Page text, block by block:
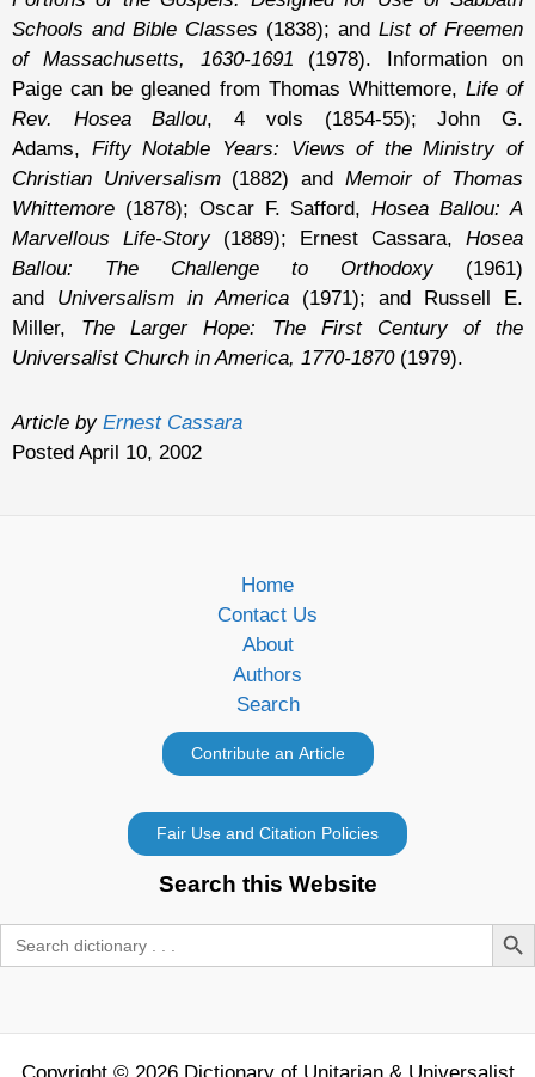
Schools and Bible Classes (1838); and List of Freemen
of Massachusetts, 1630-1691 (1978). Information on
Paige can be gleaned from Thomas Whittemore, Life of
Rev. Hosea Ballou, 4 vols (1854-55); John G.
Adams, Fifty Notable Years: Views of the Ministry of
Christian Universalism(1882) and Memoir of Thomas
Whittemore (1878); Oscar F. Safford,Hosea Ballou: A
Marvellous Life-Story(1889); Ernest Cassara, Hosea
Ballou: The Challenge to Orthodoxy(1961)
and Universalism in America (1971); and Russell E.
Miller, The Larger Hope: The First Century of the
Universalist Church in America, 1770-1870(1979).
Article by Ernest Cassara
Posted April 10, 2002
Home
Contact Us
About
Authors
Search
Search this Website
Search
for:
Search